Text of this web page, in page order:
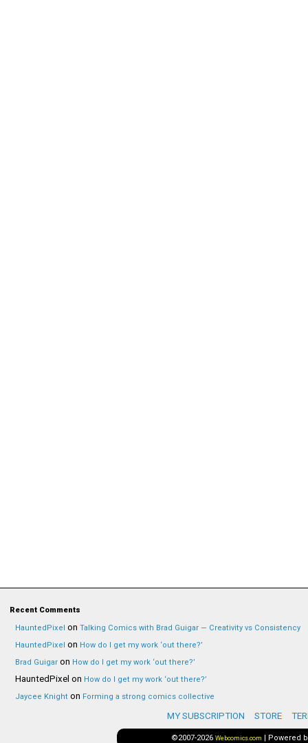
Recent Comments
HauntedPixel on Talking Comics with Brad Guigar — Creativity vs Consistency
HauntedPixel on How do I get my work ‘out there?’
Brad Guigar on How do I get my work ‘out there?’
HauntedPixel on How do I get my work ‘out there?’
Jaycee Knight on Forming a strong comics collective
MY SUBSCRIPTION STORE
©2007-2026 Webcomics.com | Powered